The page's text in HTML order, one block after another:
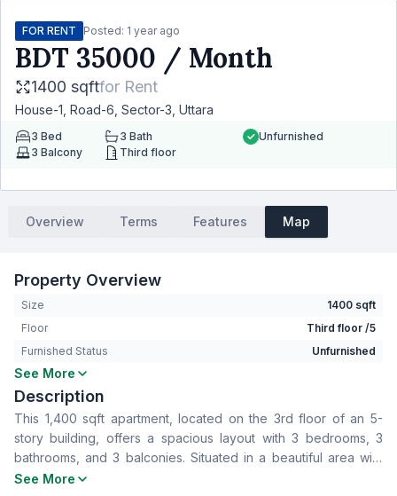
FOR RENT Posted: 1 year ago
BDT 35000 / Month
1400 sqftfor Rent
House-1, Road-6, Sector-3, Uttara
3 Bed 3 Bath
3 Balcony Third floor
Unfurnished
Overview Terms Features Map
Property Overview
Size
1400 sqft
Floor
Third floor /5
Furnished Status
Unfurnished
Bedrooms
Bathrooms
Living Room
No
Drawing Room
Yes
Dining Room
Yes
See More
Description
This 1,400 sqft apartment, located on the 3rd floor of an 5-
story building, offers a spacious layout with 3 bedrooms, 3
bathrooms, and 3 balconies. Situated in a beautiful area with
numerous amenities, this property is available for rent at a
See More